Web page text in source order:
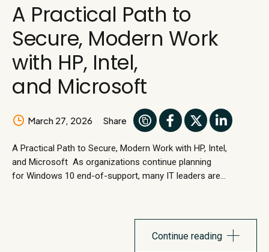
A Practical Path to
Secure, Modern Work
with HP, Intel,
and Microsoft
March 27, 2026 Share
A Practical Path to Secure, Modern Work with HP, Intel,
and Microsoft As organizations continue planning
for Windows 10 end-of-support, many IT leaders are
11 represents more than an operating system upgrade. It
introduces stronger security architecture, modern
management capabilities, and performance improvements
Continue reading